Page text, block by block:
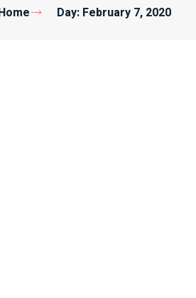
Day: February 7, 2020